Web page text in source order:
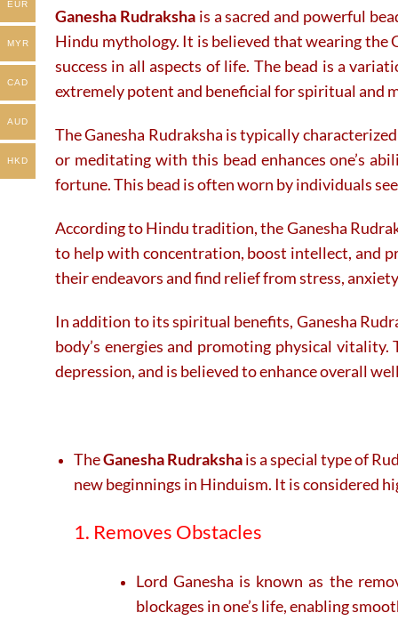
on
the
page
on
the
page
Ganesha Rudrakshais a sacred and powerful
Hindu mythology. It is believed that wearing the
success in all aspects of life. The bead is a
extremely potent and beneficial for spiritual and
The Ganesha Rudraksha is typically
or meditating with this bead enhances one’s
fortune. This bead is often worn by individuals
According to Hindu tradition, the Ganesha
to help with concentration, boost intellect, and
their endeavors and find relief from stress,
In addition to its spiritual benefits, Ganesha
body’s energies and promoting physical
depression, and is believed to enhance overall
TheGanesha Rudrakshais a special type of
new beginnings in Hinduism. It is considered
1. Removes Obstacles
Lord Ganesha is known as the
blockages in one’s life, enabling
EUR
MYR
CAD
AUD
HKD